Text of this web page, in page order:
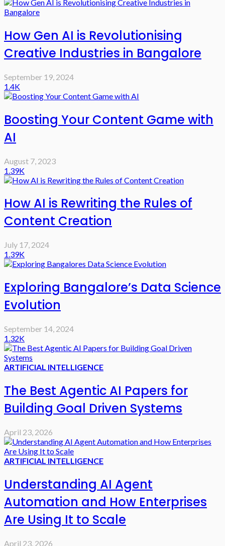
How Gen AI is Revolutionising
Creative Industries in Bangalore
September 19, 2024
1.4K
Boosting Your Content Game with
AI
August 7, 2023
1.39K
How AI is Rewriting the Rules of
Content Creation
July 17, 2024
1.39K
Exploring Bangalore’s Data Science
Evolution
September 14, 2024
1.32K
ARTIFICIAL INTELLIGENCE
The Best Agentic AI Papers for
Building Goal Driven Systems
April 23, 2026
ARTIFICIAL INTELLIGENCE
Understanding AI Agent
Automation and How Enterprises
Are Using It to Scale
April 23, 2026